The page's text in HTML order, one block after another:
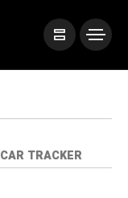
TRACKER